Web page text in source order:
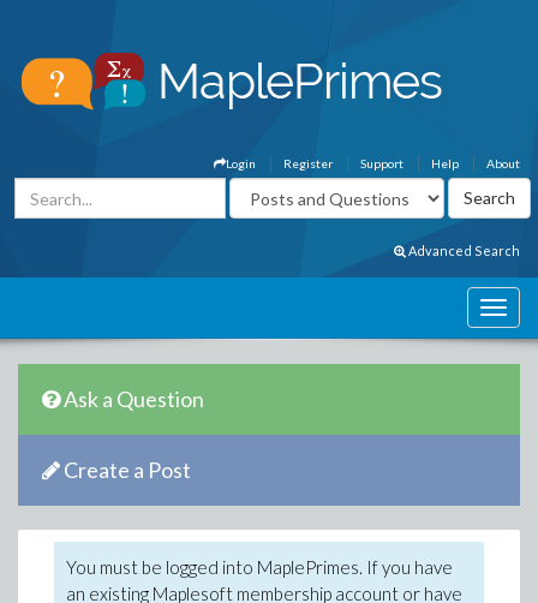
About
Help
Support
Register
Login
Advanced Search
Ask a Question
Create a Post
You must be logged into MaplePrimes. If you have
an existing Maplesoft membership account or have